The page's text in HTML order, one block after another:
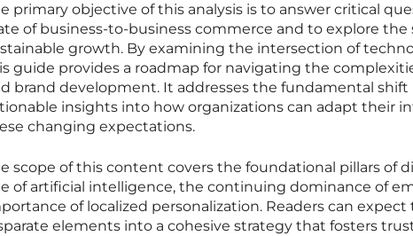
primary objective of this analysis is to answer critical
of business-to-business commerce and to explore
growth. By examining the intersection of
guide provides a roadmap for navigating the
brand development. It addresses the fundamental shift
insights into how organizations can adapt their
changing expectations.
scope of this content covers the foundational pillars of
of artificial intelligence, the continuing dominance of
of localized personalization. Readers can
elements into a cohesive strategy that fosters